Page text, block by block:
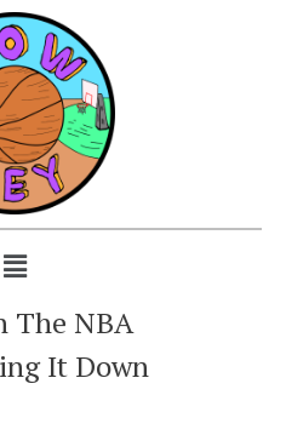
The NBA
It Down